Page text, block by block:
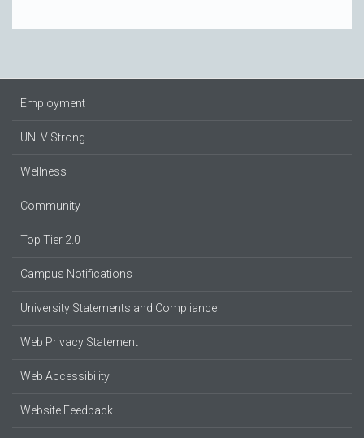
Employment
UNLV Strong
Wellness
Community
Top Tier 2.0
Campus Notifications
University Statements and Compliance
Web Privacy Statement
Web Accessibility
Website Feedback